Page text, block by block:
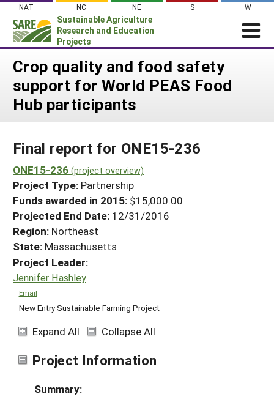
Skip
content
NAT NC NE S W
Sustainable Agriculture
Research and Education
Projects
News
About SARE
Projects Home
Search Projects
Search Project Coordinators
WHAT WE DO
WHERE WE WORK
GRANTS
RESOURCES & LEARNING
HELP
Crop quality and food safety
support for World PEAS Food
Hub participants
Final report for ONE15-236
ONE15-236 (project overview)
Project Type: Partnership
Funds awarded in 2015: $15,000.00
Projected End Date: 12/31/2016
Region: Northeast
State: Massachusetts
Project Leader:
Jennifer Hashley
Email
New Entry Sustainable Farming Project
Expand All Collapse All
Project Information
Summary: